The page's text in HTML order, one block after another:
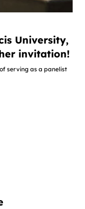
University,
invitation!
serving as a panelist